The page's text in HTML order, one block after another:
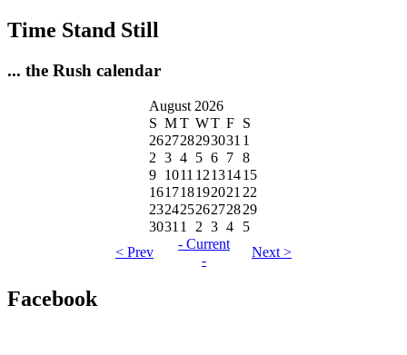
Time Stand Still
... the Rush calendar
August 2026
S MT WT F S
262728293031 1
2 3 4 5 6 7 8
9 1011 12131415
161718192021 22
23242526272829
3031 1 2 3 4
5
< Prev
- Current
-
Next >
Facebook